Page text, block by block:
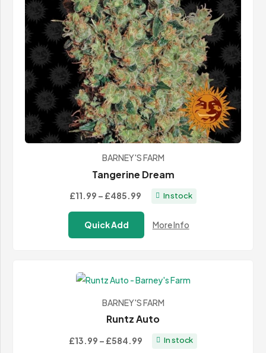
BARNEY'S FARM
Tangerine Dream
£11.99 – £485.99 Price
range:
£11.99
through
In stock
Quick Add More Info
BARNEY'S FARM
Runtz Auto
£13.99 – £584.99Price In stock